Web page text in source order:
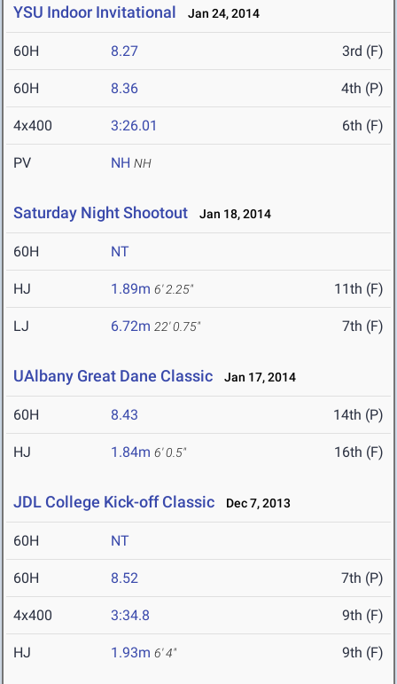
YSU Indoor Invitational Jan 24, 2014
60H 8.27 3rd (F)
60H 8.36 4th (P)
4x400 3:26.01 6th (F)
PV NH NH
Saturday Night Shootout Jan 18, 2014
60H NT
HJ 1.89m 6' 2.25" 11th (F)
LJ 6.72m 22' 0.75" 7th (F)
UAlbany Great Dane Classic Jan 17, 2014
60H 8.43 14th (P)
HJ 1.84m 6' 0.5" 16th (F)
JDL College Kick-off Classic Dec 7, 2013
60H NT
60H 8.52 7th (P)
4x400 3:34.8 9th (F)
HJ 1.93m 6' 4" 9th (F)